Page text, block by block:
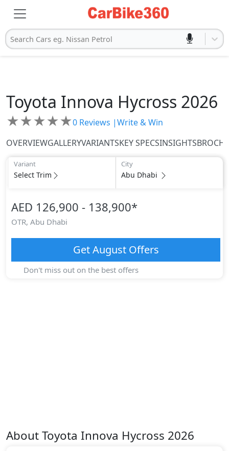
Search Cars eg. Nissan Petrol
Toyota Innova Hycross 2026
★★★★★0 Reviews |Write & Win
OVERVIEWGALLERYVARIANTSKEY SPECSINSIGHTS
Variant
Select Trim
City
Abu Dhabi
AED 126,900 - 138,900*
OTR, Abu Dhabi
GetAugustOffers
Don't miss out on the best offers
AboutToyota Innova Hycross 2026